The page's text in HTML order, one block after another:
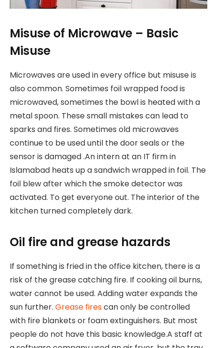
Misuse of Microwave – Basic
Misuse
Microwaves are used in every office but misuse is
also common. Sometimes foil wrapped food is
microwaved, sometimes the bowl is heated with a
metal spoon. These small mistakes can lead to
sparks and fires. Sometimes old microwaves
continue to be used until the door seals or the
sensor is damaged .An intern at an IT firm in
Islamabad heats up a sandwich wrapped in foil. The
foil blew after which the smoke detector was
activated. To get everyone out. The interior of the
kitchen turned completely dark.
Oil fire and grease hazards
If something is fried in the office kitchen, there is a
risk of the grease catching fire. If cooking oil burns,
water cannot be used. Adding water expands the
sun further. Grease firescan only be controlled
with fire blankets or foam extinguishers. But most
people do not have this basic knowledge.A staff at